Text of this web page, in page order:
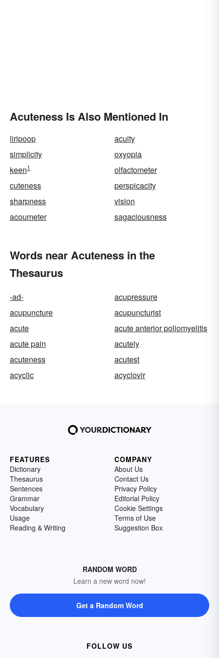
Acuteness Is Also Mentioned In
liripoop
acuity
simplicity
oxyopia
keen1
olfactometer
cuteness
perspicacity
sharpness
vision
acoumeter
sagaciousness
Words near Acuteness in the
Thesaurus
-ad-
acupressure
acupuncture
acupuncturist
acute
acute anterior poliomyelitis
acute pain
acutely
acuteness
acutest
acyclic
acyclovir
FEATURES
Dictionary
Thesaurus
Sentences
Grammar
Vocabulary
Usage
Reading & Writing
COMPANY
About Us
Contact Us
Privacy Policy
Editorial Policy
Cookie Settings
Terms of Use
Suggestion Box
RANDOM WORD
Learn a new word now!
Get a Random Word
FOLLOW US